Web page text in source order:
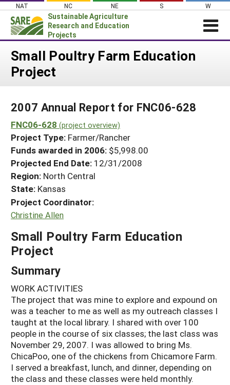
Skip
content
NAT NC NE S W
Sustainable Agriculture
Research and Education
Projects
Login
News
PROJECTS
Projects Home
Search Projects
Search Project Coordinators
WHAT WE DO
WHERE WE WORK
GRANTS
RESOURCES & LEARNING
HELP
Small Poultry Farm Education
Project
2007 Annual Report for FNC06-628
FNC06-628 (project overview)
Project Type: Farmer/Rancher
Funds awarded in 2006: $5,998.00
Projected End Date: 12/31/2008
Region: North Central
State: Kansas
Project Coordinator:
Christine Allen
Small Poultry Farm Education
Project
Summary
WORK ACTIVITIES
The project that was mine to explore and expound on
was a teacher to me as well as my outreach classes I
taught at the local library. I shared with over 100
people in the course of six classes; the last class was
November 29, 2007. I was allowed to bring Ms.
ChicaPoo, one of the chickens from Chicamore Farm.
I served a breakfast, lunch, and dinner, depending on
the class and these classes were held monthly.